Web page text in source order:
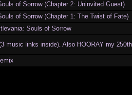
of Sorrow (Chapter 2: Uninvited Guest)
of Sorrow (Chapter 1: The Twist of Fate)
Souls of Sorrow
music links inside). Also HOORAY my